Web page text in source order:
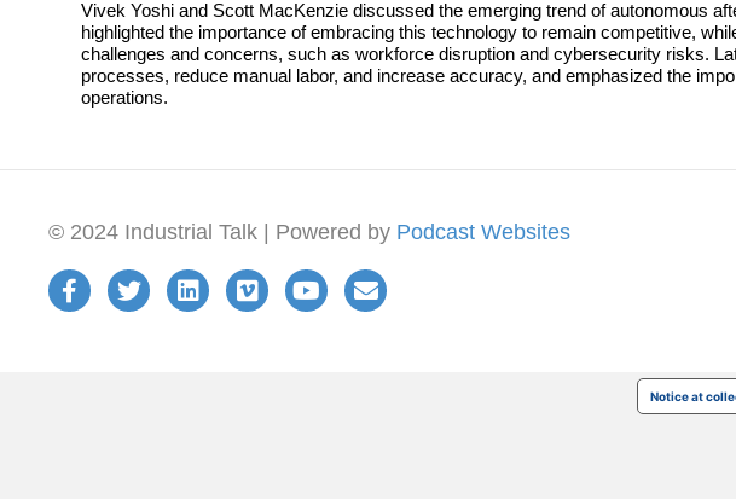
Vivek Yoshi and Scott MacKenzie discussed the emerging trend of autonomous
highlighted the importance of embracing this technology to remain competitive,
challenges and concerns, such as workforce disruption and cybersecurity risks.
processes, reduce manual labor, and increase accuracy, and emphasized the
operations.
© 2024 Industrial Talk | Powered by Podcast Websites
Notice at